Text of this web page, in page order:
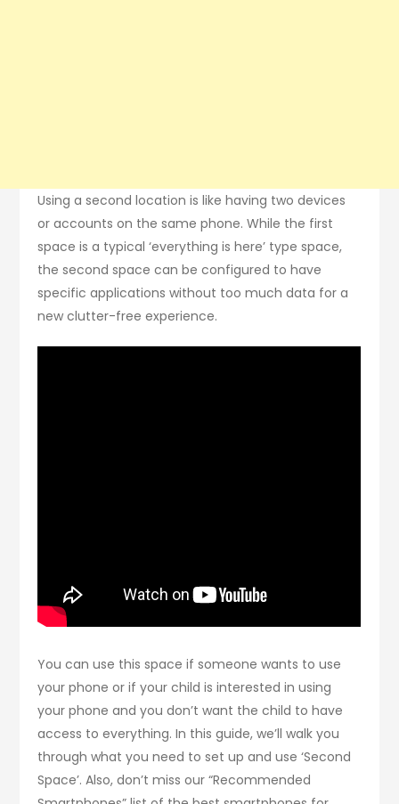
Using a second location is like having two devices
or accounts on the same phone. While the first
space is a typical ‘everything is here’ type space,
the second space can be configured to have
specific applications without too much data for a
new clutter-free experience.
You can use this space if someone wants to use
your phone or if your child is interested in using
your phone and you don’t want the child to have
access to everything. In this guide, we’ll walk you
through what you need to set up and use ‘Second
Space’. Also, don’t miss our “Recommended